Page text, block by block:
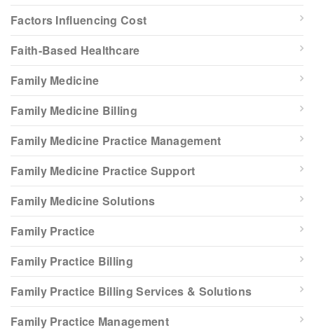
Factors Influencing Cost
Faith-Based Healthcare
Family Medicine
Family Medicine Billing
Family Medicine Practice Management
Family Medicine Practice Support
Family Medicine Solutions
Family Practice
Family Practice Billing
Family Practice Billing Services & Solutions
Family Practice Management